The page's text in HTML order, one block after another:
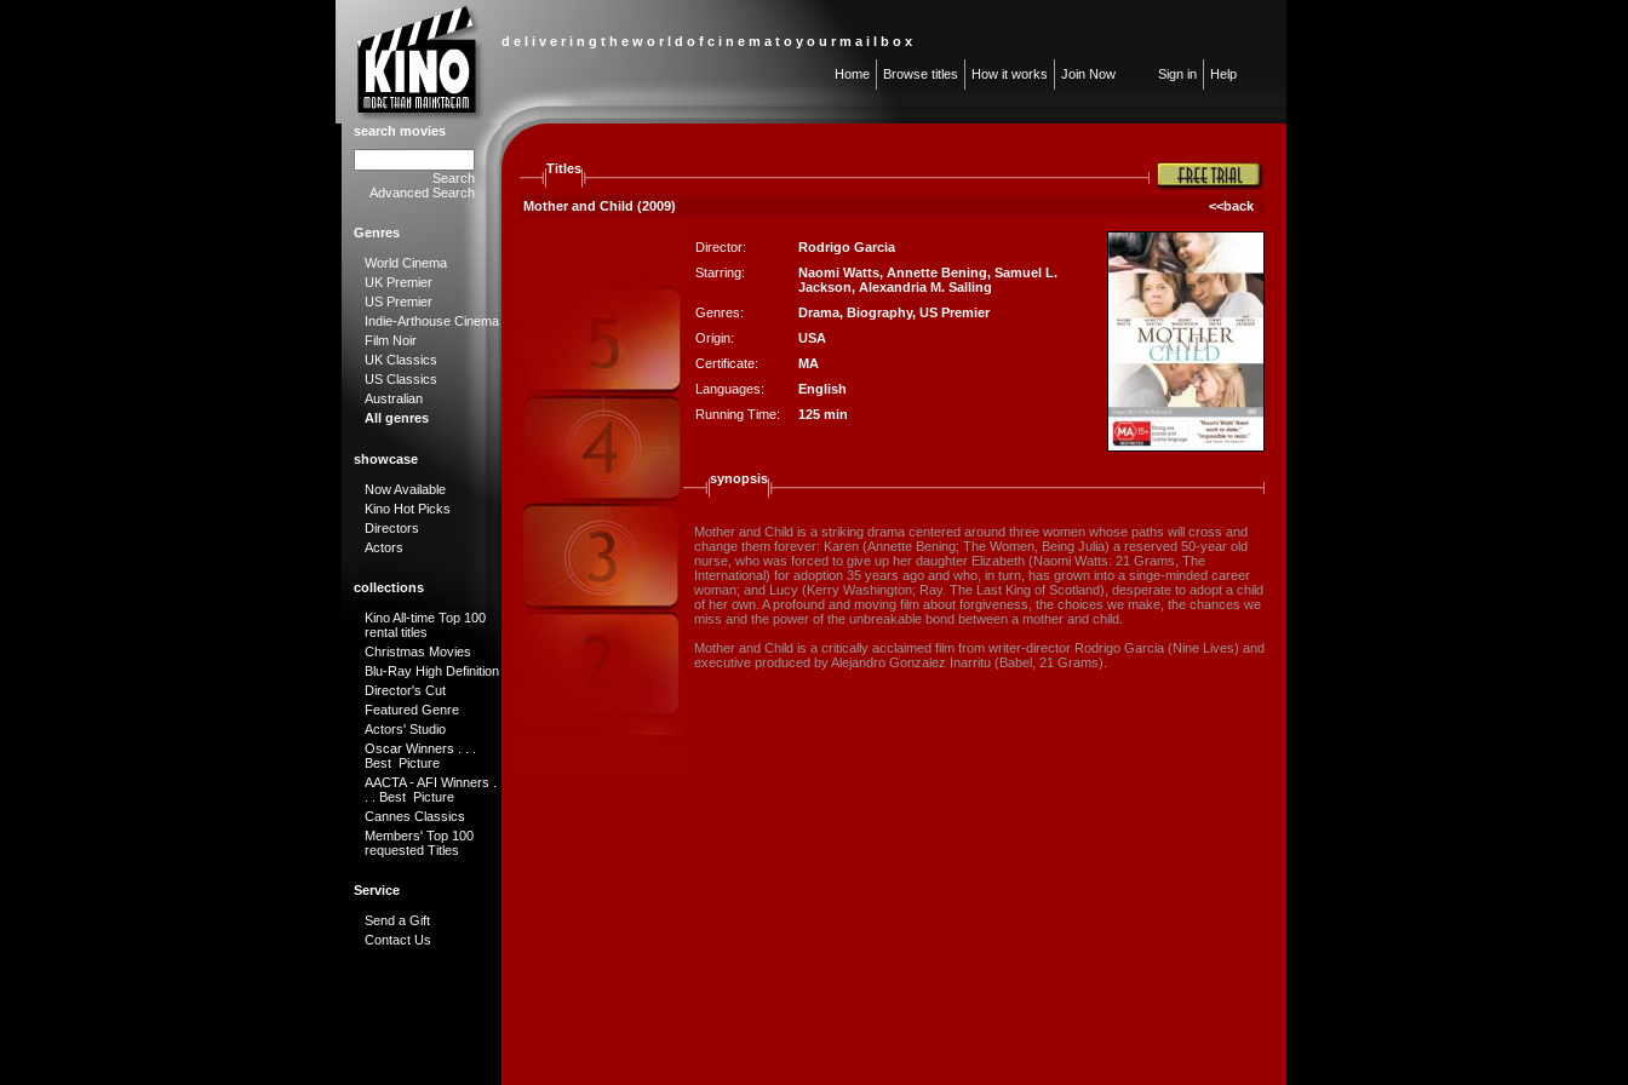
d e l i v e r i n g t h e w o r l d o f c i n e m a t o y o u r m a i l b o x
Home Browse titles How it works Join Now Sign in Help
search movies
Search
Advanced Search
Genres
World Cinema
UK Premier
US Premier
Indie-Arthouse Cinema
Film Noir
UK Classics
US Classics
Australian
All genres
showcase
Now Available
Kino Hot Picks
Directors
Actors
collections
Kino All-time Top 100
rental titles
Christmas Movies
Blu-Ray High Definition
Director's Cut
Featured Genre
Actors' Studio
Oscar Winners . . .
Best Picture
AACTA - AFI Winners .
. . Best Picture
Cannes Classics
Members' Top 100
requested Titles
Service
Send a Gift
Contact Us
Titles
Mother and Child (2009) <<back
Director:
Rodrigo Garcia
Starring:
Naomi Watts, Annette Bening, Samuel L.
Jackson, Alexandria M. Salling
Genres:
Drama, Biography, US Premier
Origin:
USA
Certificate:
MA
Languages:
English
Running Time:
125 min
synopsis
Mother and Child is a striking drama centered around three women whose paths will cross and
change them forever: Karen (Annette Bening; The Women, Being Julia) a reserved 50-year old
nurse, who was forced to give up her daughter Elizabeth (Naomi Watts: 21 Grams, The
International) for adoption 35 years ago and who, in turn, has grown into a singe-minded career
woman; and Lucy (Kerry Washington; Ray. The Last King of Scotland), desperate to adopt a child
of her own. A profound and moving film about forgiveness, the choices we make, the chances we
miss and the power of the unbreakable bond between a mother and child.
Mother and Child is a critically acclaimed film from writer-director Rodrigo Garcia (Nine Lives) and
executive produced by Alejandro Gonzalez Inarritu (Babel, 21 Grams).